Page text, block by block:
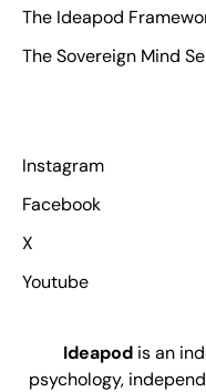
The Ideapod
The Sovereign Mind
Instagram
Facebook
X
Youtube
Ideapod is an
psychology,